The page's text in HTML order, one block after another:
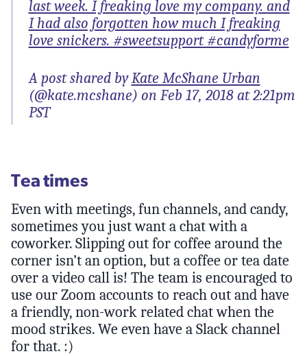
last week. I freaking love my company. and
I had also forgotten how much I freaking
love snickers. #sweetsupport #candyforme
A post shared byKate McShane Urban
(@kate.mcshane) on Feb 17, 2018 at 2:21pm
PST
Tea times
Even with meetings, fun channels, and candy,
sometimes you just want a chat with a
coworker. Slipping out for coffee around the
corner isn’t an option, but a coffee or tea date
over a video call is! The team is encouraged to
use our Zoom accounts to reach out and have
a friendly, non-work related chat when the
mood strikes. We even have a Slack channel
for that. :)